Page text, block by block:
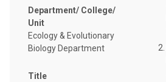
Department/ College/
Unit
Ecology & Evolutionary
Biology Department
Title